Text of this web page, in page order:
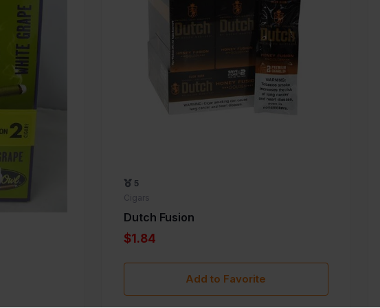
5
Cigars
Dutch Fusion
$1.84
Add to Favorite